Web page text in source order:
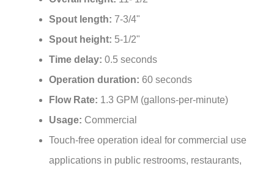
Spout length:7-3/4"
Spout height: 5-1/2"
Time delay:0.5 seconds
Operation duration:60 seconds
Flow Rate:1.3 GPM (gallons-per-minute)
Usage:Commercial
Touch-free operation ideal for commercial use
applications in public restrooms, restaurants,
office buildings, public facilities, and airports.